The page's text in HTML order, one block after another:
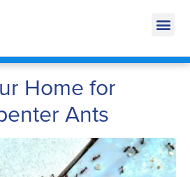
Home for
Ants